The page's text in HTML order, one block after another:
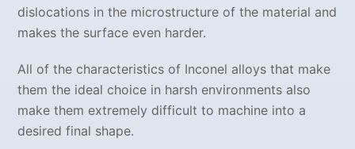
dislocations in the microstructure of the material and
makes the surface even harder.
All of the characteristics of Inconel alloys that make
them the ideal choice in harsh environments also
make them extremely difficult to machine into a
desired final shape.